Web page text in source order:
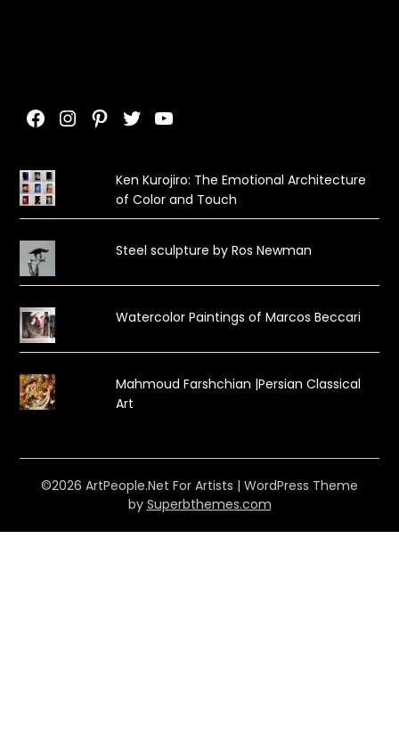
Facebook
Instagram
Pinterest
TwitterYouTube
Ken Kurojiro: The Emotional Architecture
of Color and Touch
Steel sculpture by Ros Newman
Watercolor Paintings of Marcos Beccari
Mahmoud Farshchian |Persian Classical
Art
©2026 ArtPeople.Net For Artists | WordPress Theme
by Superbthemes.com